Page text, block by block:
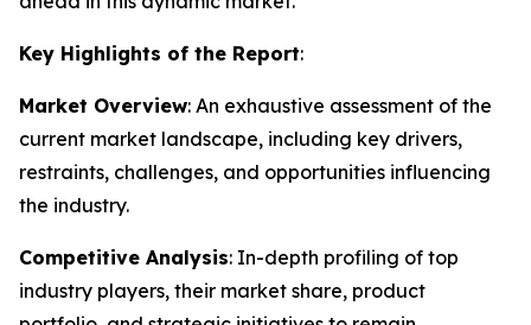
Key Highlights of the Report:
Market Overview: An exhaustive assessment of the
current market landscape, including key drivers,
restraints, challenges, and opportunities influencing
the industry.
Competitive Analysis: In-depth profiling of top
industry players, their market share, product